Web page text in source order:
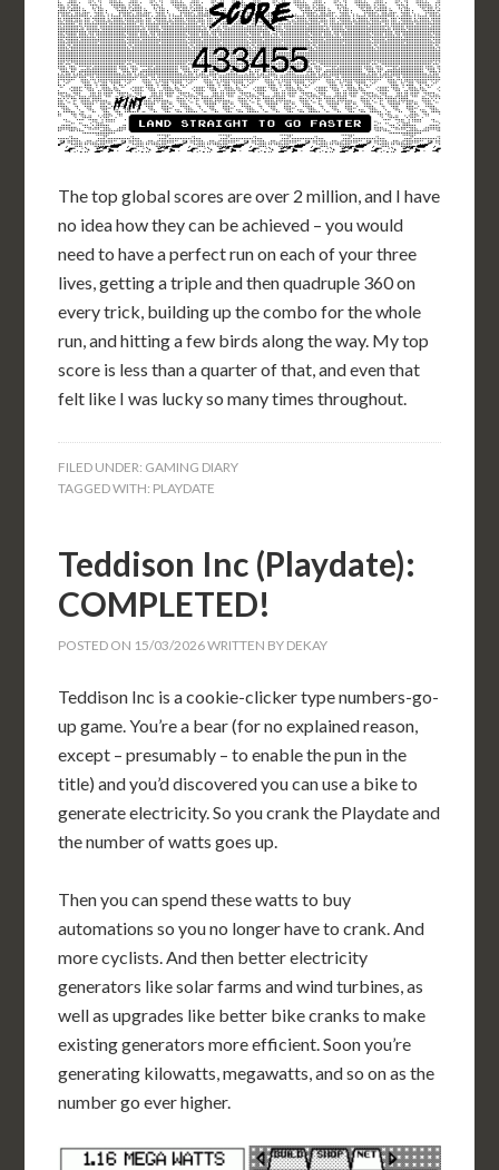
The top global scores are over 2 million, and I have
no idea how they can be achieved – you would
need to have a perfect run on each of your three
lives, getting a triple and then quadruple 360 on
every trick, building up the combo for the whole
run, and hitting a few birds along the way. My top
score is less than a quarter of that, and even that
felt like I was lucky so many times throughout.
FILED UNDER: GAMING DIARY
TAGGED WITH: PLAYDATE
Teddison Inc (Playdate):
COMPLETED!
POSTED ON 15/03/2026WRITTEN BY DEKAY
Teddison Inc is a cookie-clicker type numbers-go-
up game. You’re a bear (for no explained reason,
except – presumably – to enable the pun in the
title) and you’d discovered you can use a bike to
generate electricity. So you crank the Playdate and
the number of watts goes up.
Then you can spend these watts to buy
automations so you no longer have to crank. And
more cyclists. And then better electricity
generators like solar farms and wind turbines, as
well as upgrades like better bike cranks to make
existing generators more efficient. Soon you’re
generating kilowatts, megawatts, and so on as the
number go ever higher.